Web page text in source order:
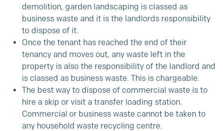
demolition, garden landscaping is classed as
business waste and it is the landlords responsibility
to dispose of it.
Once the tenant has reached the end of their
tenancy and moves out, any waste left in the
property is also the responsibility of the landlord and
is classed as business waste. This is chargeable.
The best way to dispose of commercial waste is to
hire a skip or visit a transfer loading station.
Commercial or business waste cannot be taken to
any household waste recycling centre.